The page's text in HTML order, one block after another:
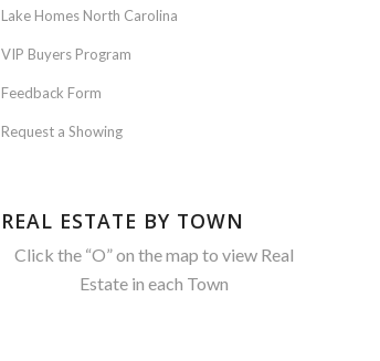
Lake Homes North Carolina
VIP Buyers Program
Feedback Form
Request a Showing
REAL ESTATE BY TOWN
Click the “O” on the map to view Real
Estate in each Town